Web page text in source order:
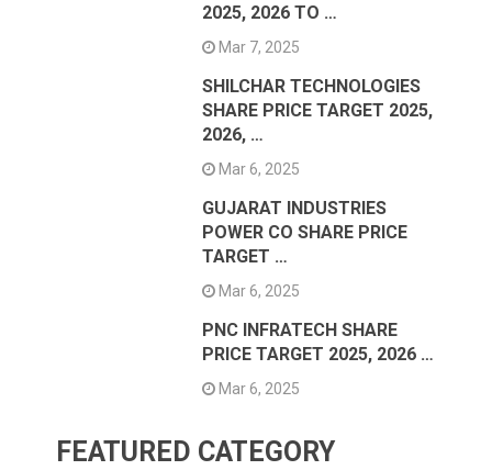
2025, 2026 TO …
Mar 7, 2025
SHILCHAR TECHNOLOGIES
SHARE PRICE TARGET 2025,
2026, …
Mar 6, 2025
GUJARAT INDUSTRIES
POWER CO SHARE PRICE
TARGET …
Mar 6, 2025
PNC INFRATECH SHARE
PRICE TARGET 2025, 2026 …
Mar 6, 2025
FEATURED CATEGORY